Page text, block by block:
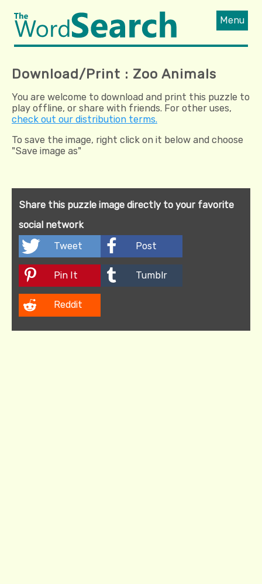
Menu
Download/Print : Zoo Animals
You are welcome to download and print this puzzle to
play offline, or share with friends. For other uses,
check out our distribution terms.
To save the image, right click on it below and choose
"Save image as"
Share this puzzle image directly to your favorite
social network
Tweet
Post
Pin It Tumblr
Reddit